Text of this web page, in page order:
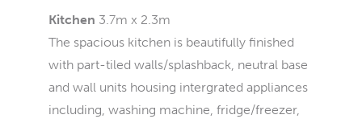
Kitchen 3.7m x 2.3m
The spacious kitchen is beautifully finished
with part-tiled walls/splashback, neutral base
and wall units housing intergrated appliances
including, washing machine, fridge/freezer,